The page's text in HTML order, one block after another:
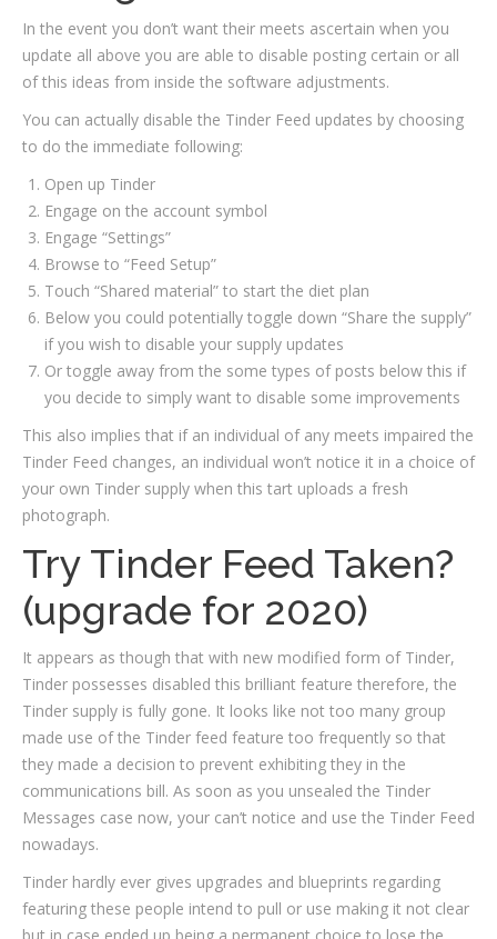
In the event you don’t want their meets ascertain when you
update all above you are able to disable posting certain or all
of this ideas from inside the software adjustments.
You can actually disable the Tinder Feed updates by choosing
to do the immediate following:
Open up Tinder
Engage on the account symbol
Engage “Settings”
Browse to “Feed Setup”
Touch “Shared material” to start the diet plan
Below you could potentially toggle down “Share the supply”
if you wish to disable your supply updates
Or toggle away from the some types of posts below this if
you decide to simply want to disable some improvements
This also implies that if an individual of any meets impaired the
Tinder Feed changes, an individual won’t notice it in a choice of
your own Tinder supply when this tart uploads a fresh
photograph.
Try Tinder Feed Taken?
(upgrade for 2020)
It appears as though that with new modified form of Tinder,
Tinder possesses disabled this brilliant feature therefore, the
Tinder supply is fully gone. It looks like not too many group
made use of the Tinder feed feature too frequently so that
they made a decision to prevent exhibiting they in the
communications bill. As soon as you unsealed the Tinder
Messages case now, your can’t notice and use the Tinder Feed
nowadays.
Tinder hardly ever gives upgrades and blueprints regarding
featuring these people intend to pull or use making it not clear